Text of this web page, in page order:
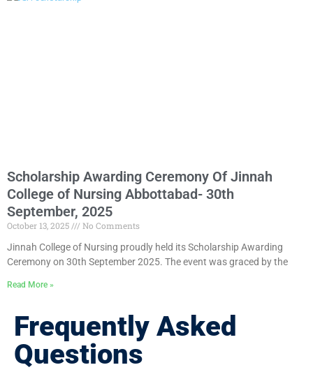
Scholarship Awarding Ceremony Of Jinnah
College of Nursing Abbottabad- 30th
September, 2025
October 13, 2025
No Comments
Jinnah College of Nursing proudly held its Scholarship Awarding
Ceremony on 30th September 2025. The event was graced by the
Read More »
Frequently Asked
Questions